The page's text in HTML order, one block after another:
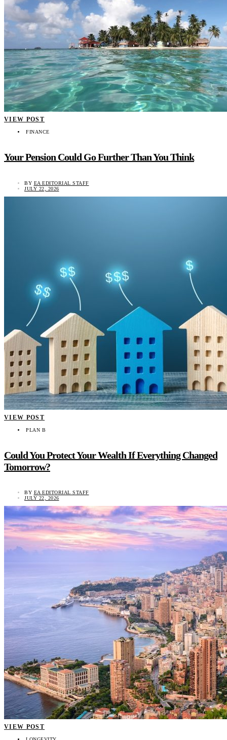
VIEW POST
FINANCE
Your Pension Could Go Further Than You Think
BY EA EDITORIAL STAFF
JULY 22, 2026
VIEW POST
PLAN B
Could You Protect Your Wealth If Everything Changed
Tomorrow?
BY EA EDITORIAL STAFF
JULY 22, 2026
VIEW POST